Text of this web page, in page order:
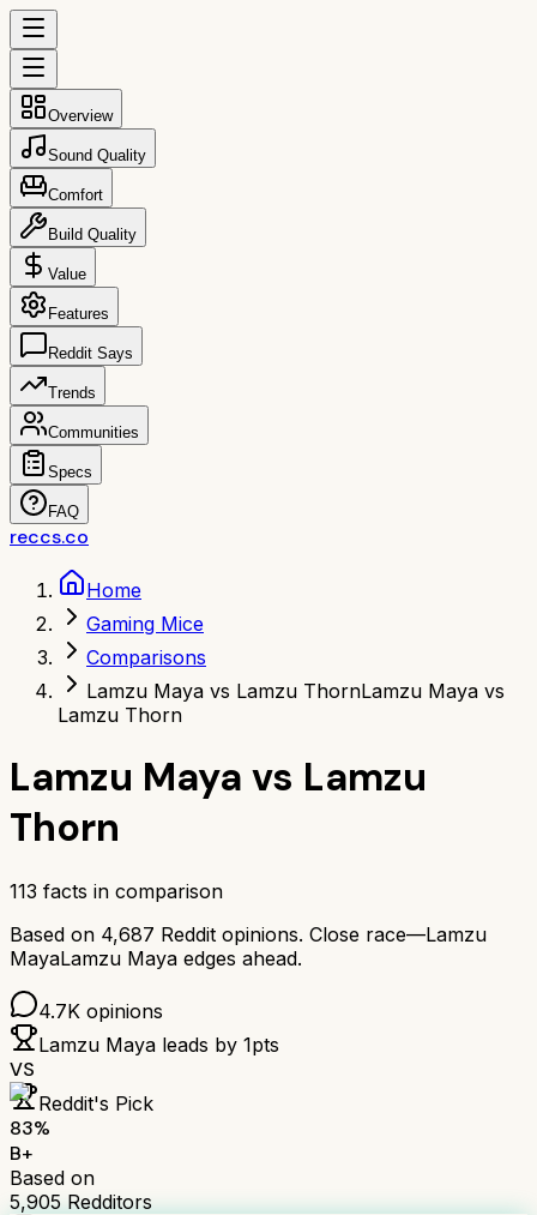
Overview
Sound Quality
Comfort
Build Quality
Value
Features
Reddit Says
Trends
Communities
Specs
FAQ
reccs.co
Home
Gaming Mice
Comparisons
Lamzu Maya vs Lamzu ThornLamzu Maya vs
Lamzu Thorn
Lamzu Maya vs Lamzu
Thorn
113 facts in comparison
Based on 4,687 Reddit opinions. Close race—Lamzu
MayaLamzu Maya edges ahead.
4.7K opinions
Lamzu Maya leads by 1pts
VS
Reddit's Pick
83%
B+
Based on
5,905 Redditors